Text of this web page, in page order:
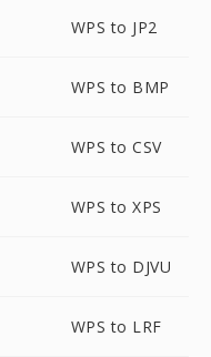
WPS to JP2
WPS to BMP
WPS to CSV
WPS to XPS
WPS to DJVU
WPS to LRF